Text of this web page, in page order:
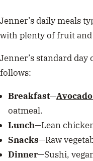
Jenner’s daily meals
with plenty of fruit and
Jenner’s standard day
follows:
Breakfast—
oatmeal.
Lunch—Lean
Snacks—Raw
Dinner—Sushi,